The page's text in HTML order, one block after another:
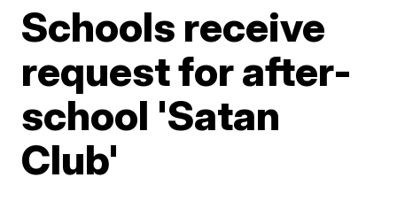
Schools receive
request for after-
school 'Satan
Club'